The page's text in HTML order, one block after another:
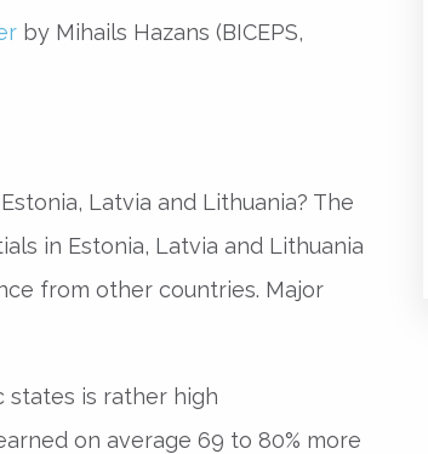
by Mihails Hazans (BICEPS,
Latvia and Lithuania? The
in Estonia, Latvia and Lithuania
from other countries. Major
states is rather high
on average 69 to 80% more